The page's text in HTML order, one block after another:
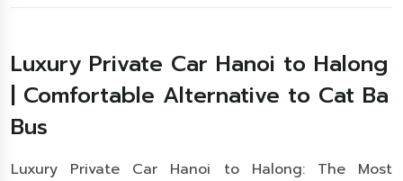
Luxury Private Car Hanoi to Halong
| Comfortable Alternative to Cat Ba
Bus
Luxury Private Car Hanoi to Halong: The Most